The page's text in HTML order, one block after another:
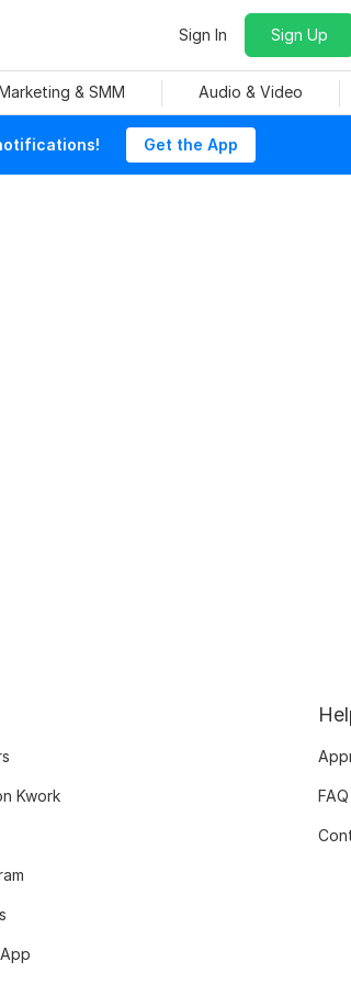
Sign In Sign Up
& SMM Audio & Video
Get the App
Kwork FAQ